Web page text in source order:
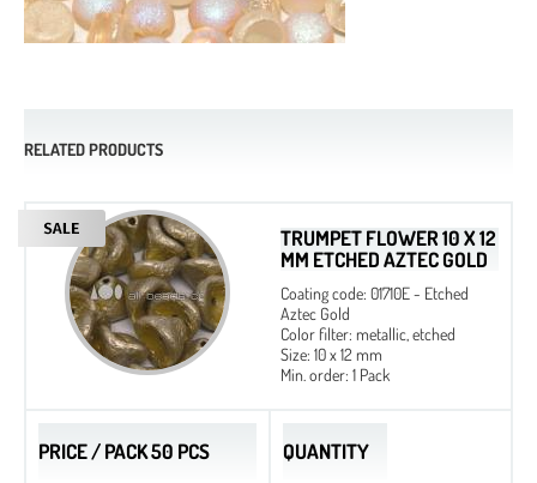
RELATED PRODUCTS
TRUMPET FLOWER 10 X 12
MM ETCHED AZTEC GOLD
Coating code: 01710E - Etched
Aztec Gold
Color filter: metallic, etched
Size: 10 x 12 mm
Min. order: 1 Pack
PRICE / PACK 50 PCS QUANTITY